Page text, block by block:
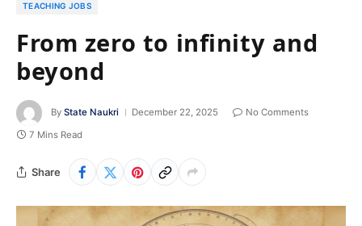
TEACHING JOBS
From zero to infinity and
beyond
By State Naukri December 22, 2025
No Comments
7 Mins Read
Share